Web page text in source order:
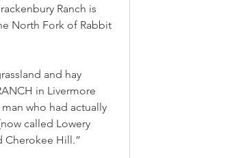
Ranch is
North Fork of Rabbit
and hay
in Livermore
man who had actually
called Lowery
Cherokee Hill.”